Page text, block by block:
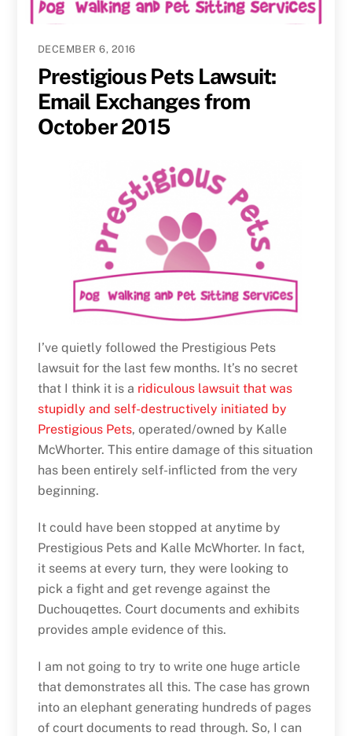
DECEMBER 6, 2016
Prestigious Pets Lawsuit:
Email Exchanges from
October 2015
I’ve quietly followed the Prestigious Pets
lawsuit for the last few months. It’s no secret
that I think it is a ridiculous lawsuit that was
stupidly and self-destructively initiated by
Prestigious Pets, operated/owned by Kalle
McWhorter. This entire damage of this situation
has been entirely self-inflicted from the very
beginning.
It could have been stopped at anytime by
Prestigious Pets and Kalle McWhorter. In fact,
it seems at every turn, they were looking to
pick a fight and get revenge against the
Duchouqettes. Court documents and exhibits
provides ample evidence of this.
I am not going to try to write one huge article
that demonstrates all this. The case has grown
into an elephant generating hundreds of pages
of court documents to read through. So, I can